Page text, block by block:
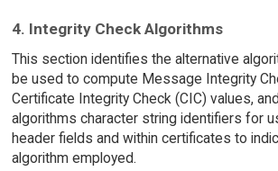
4. Integrity Check Algorithms
This section identifies the alternative
be used to compute Message Integrity
Certificate Integrity Check (CIC) values,
algorithms character string identifiers for
header fields and within certificates to
algorithm employed.